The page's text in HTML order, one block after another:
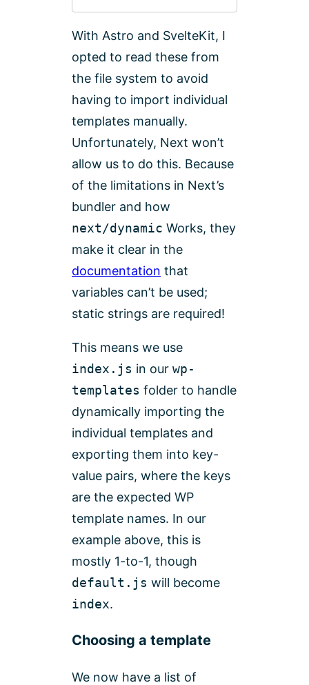
With Astro and SvelteKit, I
opted to read these from
the file system to avoid
having to import individual
templates manually.
Unfortunately, Next won’t
allow us to do this. Because
of the limitations in Next’s
bundler and how
next/dynamic Works, they
make it clear in the
documentation that
variables can’t be used;
static strings are required!
This means we use
index.js in our wp-
templates folder to handle
dynamically importing the
individual templates and
exporting them into key-
value pairs, where the keys
are the expected WP
template names. In our
example above, this is
mostly 1-to-1, though
default.js will become
index.
Choosing a template
We now have a list of